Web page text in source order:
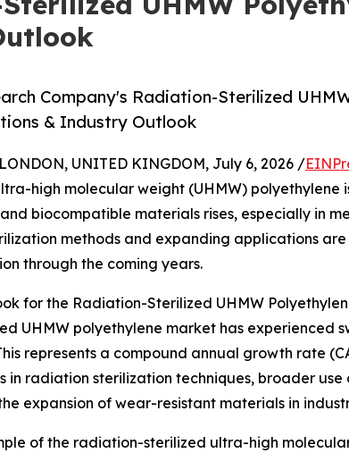
Company's Radiation-Sterilized
& Industry Outlook
UNITED KINGDOM, July 6, 2026 /
high molecular weight (UHMW) polyethylene
biocompatible materials rises, especially in
methods and expanding applications
through the coming years.
for the Radiation-Sterilized UHMW
UHMW polyethylene market has experienced
represents a compound annual growth rate
in radiation sterilization techniques, broader
expansion of wear-resistant materials in
of the radiation-sterilized ultra-high